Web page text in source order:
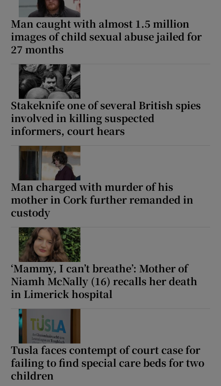
Man caught with almost 1.5 million
images of child sexual abuse jailed for
27 months
Stakeknife one of several British spies
involved in killing suspected
informers, court hears
Man charged with murder of his
mother in Cork further remanded in
custody
‘Mammy, I can’t breathe’: Mother of
Niamh McNally (16) recalls her death
in Limerick hospital
Tusla faces contempt of court case for
failing to find special care beds for two
children